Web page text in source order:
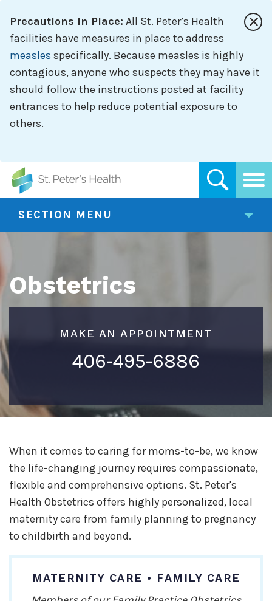
main
content
Precautions in Place: All St. Peter’s Health
facilities have measures in place to address
measles specifically. Because measles is highly
contagious, anyone who suspects they may have it
should follow the instructions posted at facility
entrances to help reduce potential exposure to
others.
SECTION MENU
Obstetrics
MAKE AN APPOINTMENT
406-495-6886
When it comes to caring for moms-to-be, we know
the life-changing journey requires compassionate,
flexible and comprehensive options. St. Peter's
Health Obstetrics offers highly personalized, local
maternity care from family planning to pregnancy
to childbirth and beyond.
MATERNITY CARE • FAMILY CARE